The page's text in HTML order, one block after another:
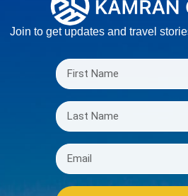
Join to get updates and travel